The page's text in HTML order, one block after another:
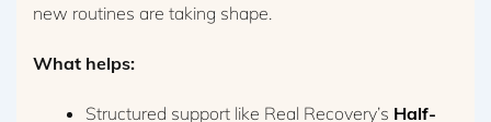
new routines are taking shape.
What helps:
Structured support like Real Recovery’s Half-